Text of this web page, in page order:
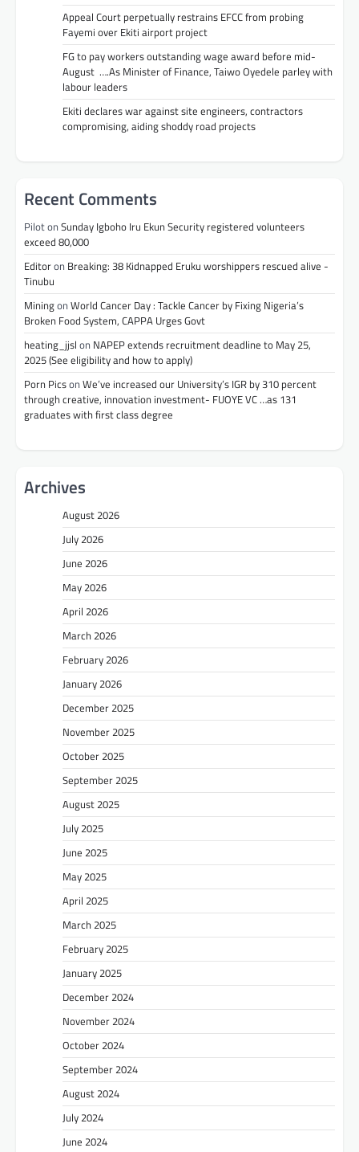
Appeal Court perpetually restrains EFCC from probing
Fayemi over Ekiti airport project
FG to pay workers outstanding wage award before mid-
August ….As Minister of Finance, Taiwo Oyedele parley with
labour leaders
Ekiti declares war against site engineers, contractors
compromising, aiding shoddy road projects
Recent Comments
Piloton Sunday Igboho Iru Ekun Security registered volunteers
exceed 80,000
Editoron Breaking: 38 Kidnapped Eruku worshippers rescued alive -
Tinubu
Miningon World Cancer Day : Tackle Cancer by Fixing Nigeria’s
Broken Food System, CAPPA Urges Govt
heating_jjsl on NAPEP extends recruitment deadline to May 25,
2025 (See eligibility and how to apply)
Porn Picson We’ve increased our University’s IGR by 310 percent
through creative, innovation investment- FUOYE VC …as 131
graduates with first class degree
Archives
August 2026
July 2026
June 2026
May 2026
April 2026
March 2026
February 2026
January 2026
December 2025
November 2025
October 2025
September 2025
August 2025
July 2025
June 2025
May 2025
April 2025
March 2025
February 2025
January 2025
December 2024
November 2024
October 2024
September 2024
August 2024
July 2024
June 2024